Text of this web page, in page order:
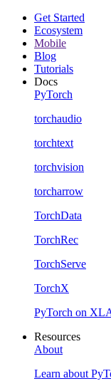
Get Started
Ecosystem
Mobile
Blog
Tutorials
Docs
PyTorch
torchaudio
torchtext
torchvision
torcharrow
TorchData
TorchRec
TorchServe
TorchX
PyTorch on
Resources
About
Learn about